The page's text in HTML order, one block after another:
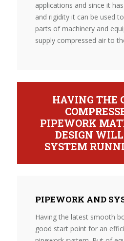
applications and since it
and rigidity it can be used
parts of machinery and
supply compressed air to
HAVING THE
PIPEWORK
DESIGN
SYSTEM
PIPEWORK AND
Having the latest smooth
good start point for an